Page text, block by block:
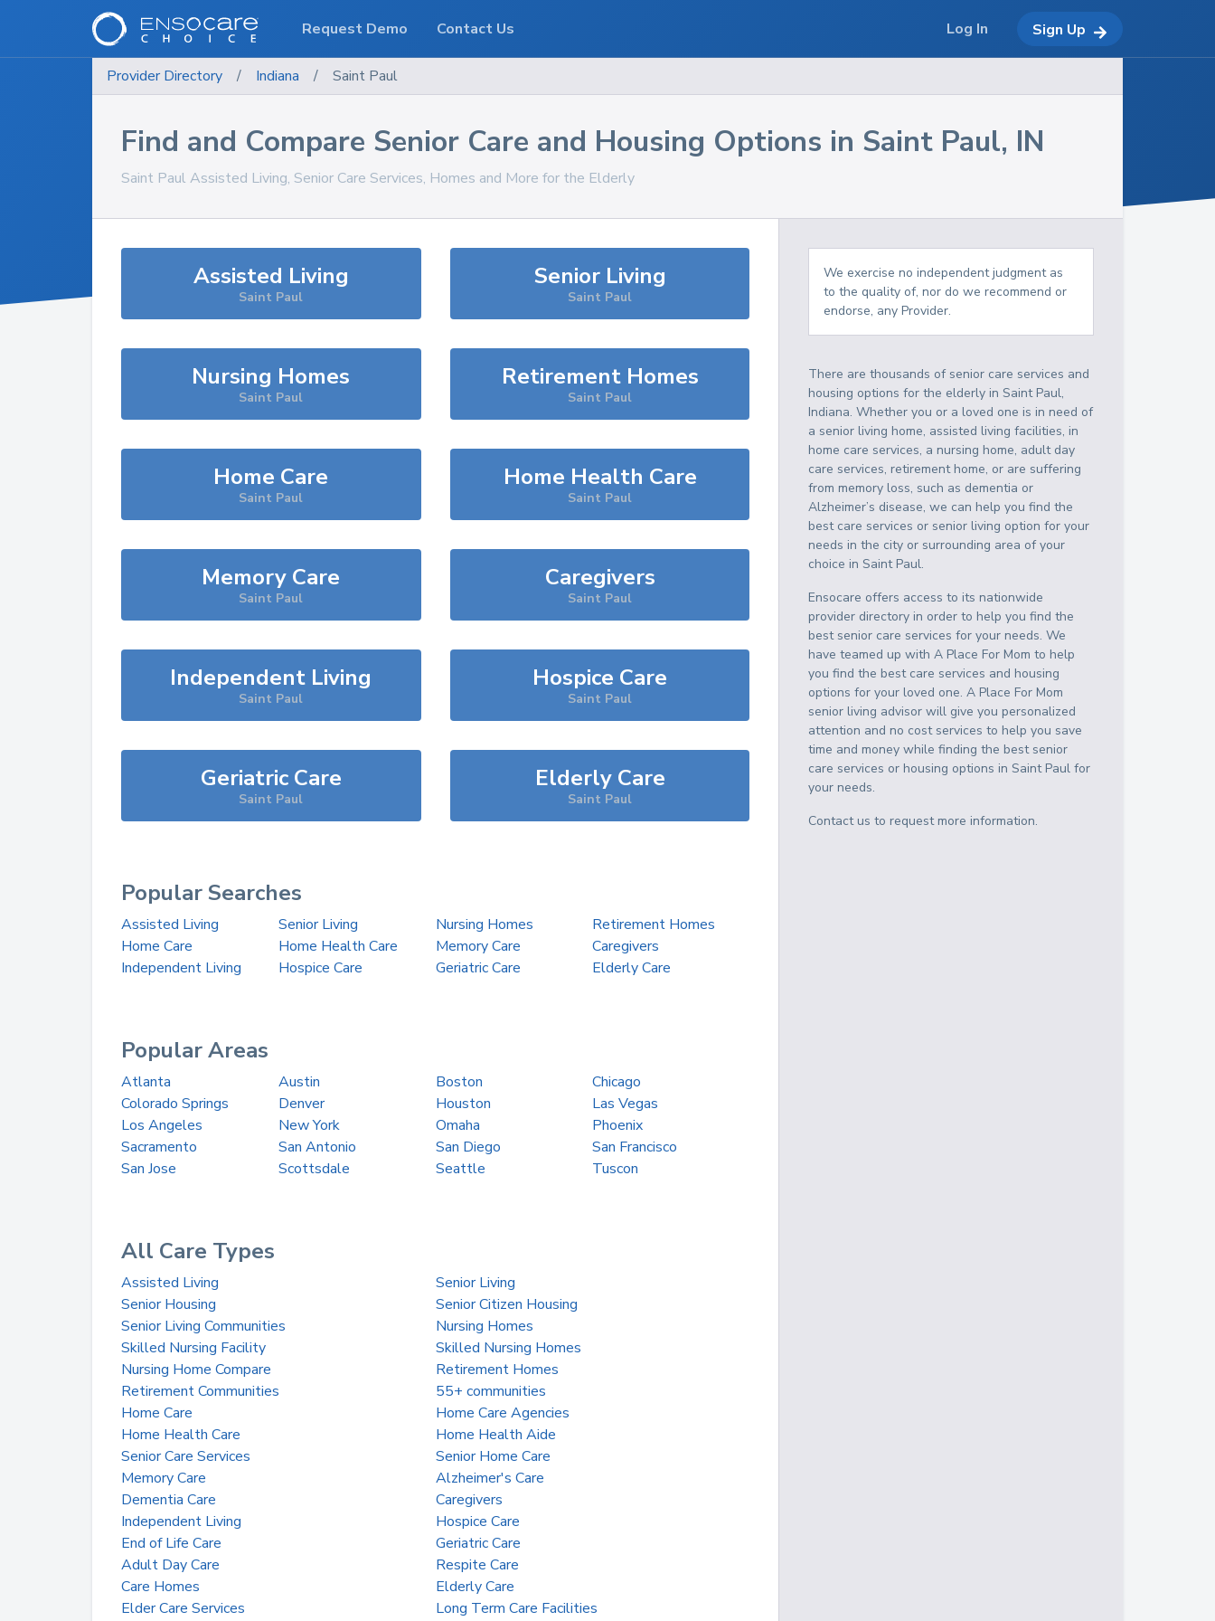
Provider Directory / Indiana / Saint Paul
Find and Compare Senior Care and Housing Options in Saint Paul, IN
Saint Paul Assisted Living, Senior Care Services, Homes and More for the Elderly
Assisted Living
Saint Paul
Senior Living
Saint Paul
Nursing Homes
Saint Paul
Retirement Homes
Saint Paul
Home Care
Saint Paul
Home Health Care
Saint Paul
Memory Care
Saint Paul
Caregivers
Saint Paul
Independent Living
Saint Paul
Hospice Care
Saint Paul
Geriatric Care
Saint Paul
Elderly Care
Saint Paul
Popular Searches
Assisted Living Senior Living Nursing Homes
Retirement Homes
Home Care
Home Health Care Memory Care
Caregivers
Independent Living
Hospice Care Geriatric Care Elderly Care
Popular Areas
Atlanta Austin Boston
Chicago
Colorado Springs
Denver Houston
Las Vegas
Los Angeles
New York Omaha
Phoenix
Sacramento
San Antonio San Diego
San Francisco
San Jose
Scottsdale Seattle Tuscon
All Care Types
Assisted Living
Senior Living
Senior Housing
Senior Citizen Housing
Senior Living Communities
Nursing Homes
Skilled Nursing Facility
Skilled Nursing Homes
Nursing Home Compare
Retirement Homes
Retirement Communities
55+ communities
Home Care
Home Care Agencies
Home Health Care
Home Health Aide
Senior Care Services
Senior Home Care
Memory Care
Alzheimer's Care
Dementia Care
Caregivers
Independent Living
Hospice Care
End of Life Care
Geriatric Care
Adult Day Care
Respite Care
Care Homes
Elderly Care
Elder Care Services
Long Term Care Facilities
We exercise no independent judgment as
to the quality of, nor do we recommend or
endorse, any Provider.
There are thousands of senior care services and
housing options for the elderly inSaint Paul,
Indiana. Whether you or a loved one is in need of
a senior living home, assisted living facilities, in
home care services, a nursing home, adult day
care services, retirement home, or are suffering
from memory loss, such as dementia or
Alzheimer’s disease, we can help you find the
best care services or senior living option for your
needs in the city or surrounding area of your
choice inSaint Paul.
Ensocare offers access to its nationwide
provider directory in order to help you find the
best senior care services for your needs. We
have teamed up with A Place For Mom to help
you find the best care services and housing
options for your loved one. A Place For Mom
senior living advisor will give you personalized
attention and no cost services to help you save
time and money while finding the best senior
care services or housing options inSaint Paul for
your needs.
Contact us to request more information.
Request Demo Contact Us Log In Sign Up